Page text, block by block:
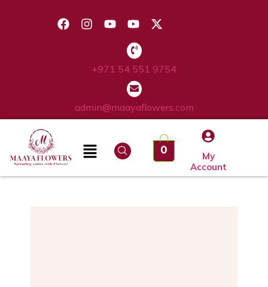
+971 54 551 9754
admin@maayaflowers.com
My
Account
0